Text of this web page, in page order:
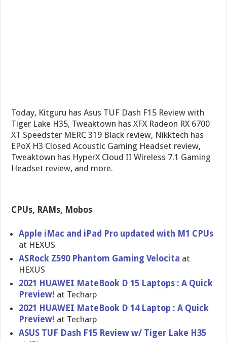
Today, Kitguru has Asus TUF Dash F15 Review with
Tiger Lake H35, Tweaktown has XFX Radeon RX 6700
XT Speedster MERC 319 Black review, Nikktech has
EPoX H3 Closed Acoustic Gaming Headset review,
Tweaktown has HyperX Cloud II Wireless 7.1 Gaming
Headset review, and more.
CPUs, RAMs, Mobos
Apple iMac and iPad Pro updated with M1 CPUs
at HEXUS
ASRock Z590 Phantom Gaming Velocita at
HEXUS
2021 HUAWEI MateBook D 15 Laptops : A Quick
Preview! at Techarp
2021 HUAWEI MateBook D 14 Laptop : A Quick
Preview! at Techarp
ASUS TUF Dash F15 Review w/ Tiger Lake H35